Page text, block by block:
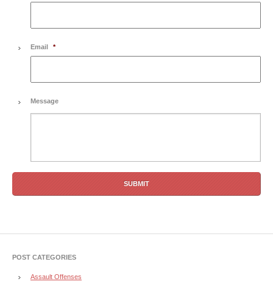
Email *
Message
POST CATEGORIES
Assault Offenses